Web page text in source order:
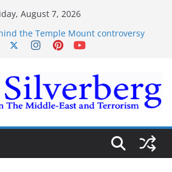
August 7, 2026
the Temple Mount controversy
the Omar-Tlaib Controversy
“March of Return”
have confirmed historical truth